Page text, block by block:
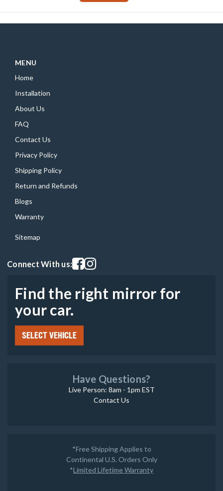
MENU
Home
Installation
About Us
FAQ
Contact Us
Privacy Policy
Shipping Policy
Return and Refunds
Blogs
Warranty
Sitemap
Connect With us:Visit our facebook page
Visit our instagram page
Find the right mirror for
your car.
SELECT VEHICLE
Have Questions?
Live Person: 8am - 1pm EST
Contact Us
*Free Shipping Applies to
Continental U.S. Orders Only
*Limited Lifetime Warranty